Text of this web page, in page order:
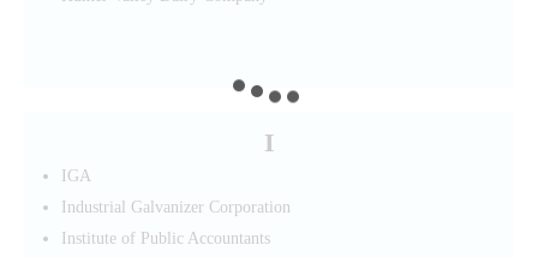
I
IGA
Industrial Galvanizer Corporation
Institute of Public Accountants